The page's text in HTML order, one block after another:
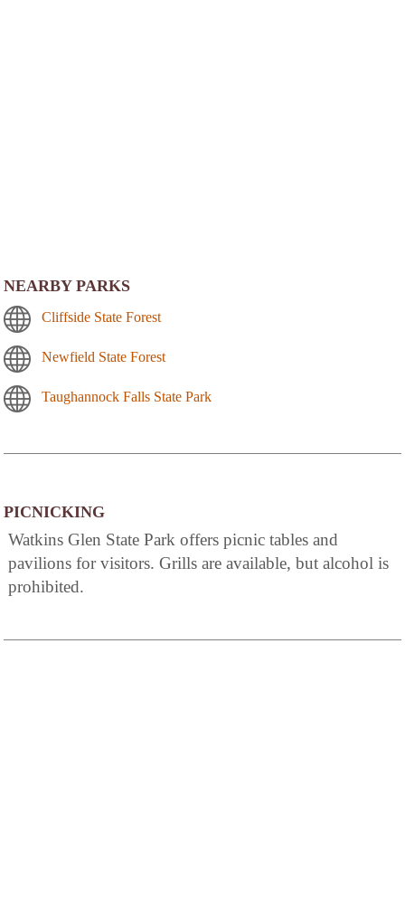
NEARBY PARKS
Cliffside State Forest
Newfield State Forest
Taughannock Falls State Park
PICNICKING
Watkins Glen State Park offers picnic tables and
pavilions for visitors. Grills are available, but alcohol is
prohibited.